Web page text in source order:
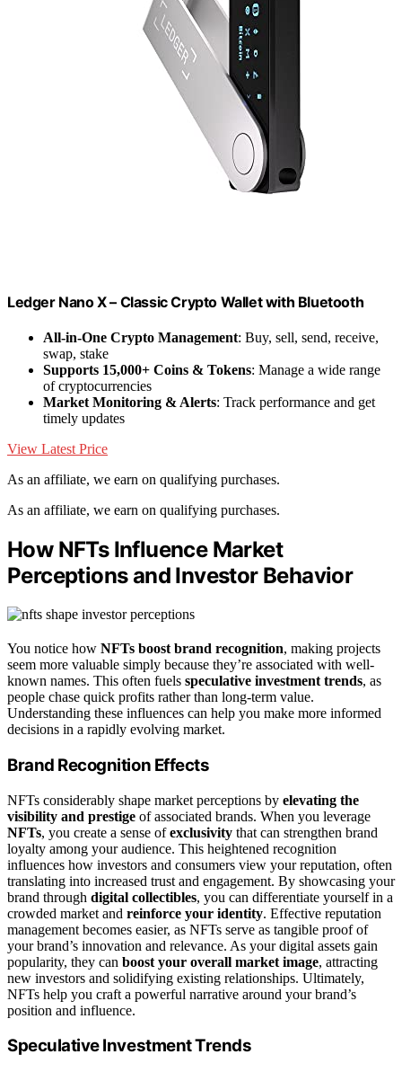
Ledger Nano X – Classic Crypto Wallet with Bluetooth
All-in-One Crypto Management: Buy, sell, send, receive,
swap, stake
Supports 15,000+ Coins & Tokens: Manage a wide range
of cryptocurrencies
Market Monitoring & Alerts: Track performance and get
timely updates
View Latest Price
As an affiliate, we earn on qualifying purchases.
As an affiliate, we earn on qualifying purchases.
How NFTs Influence Market
Perceptions and Investor Behavior
You notice how NFTs boost brand recognition, making projects
seem more valuable simply because they’re associated with well-
known names. This often fuels speculative investment trends, as
people chase quick profits rather than long-term value.
Understanding these influences can help you make more informed
decisions in a rapidly evolving market.
Brand Recognition Effects
NFTs considerably shape market perceptions by elevating the
visibility and prestige of associated brands. When you leverage
NFTs, you create a sense ofexclusivity that can strengthen brand
loyalty among your audience. This heightened recognition
influences how investors and consumers view your reputation, often
translating into increased trust and engagement. By showcasing your
brand through digital collectibles, you can differentiate yourself in a
crowded market and reinforce your identity. Effective reputation
management becomes easier, as NFTs serve as tangible proof of
your brand’s innovation and relevance. As your digital assets gain
popularity, they can boost your overall market image, attracting
new investors and solidifying existing relationships. Ultimately,
NFTs help you craft a powerful narrative around your brand’s
position and influence.
Speculative Investment Trends